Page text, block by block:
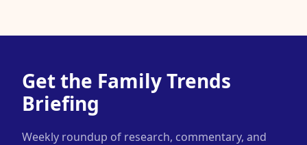
Get the Family Trends
Briefing
Weekly roundup of research, commentary, and